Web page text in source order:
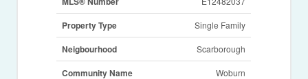
Property Type Single Family
Neigbourhood Scarborough
Community Name Woburn